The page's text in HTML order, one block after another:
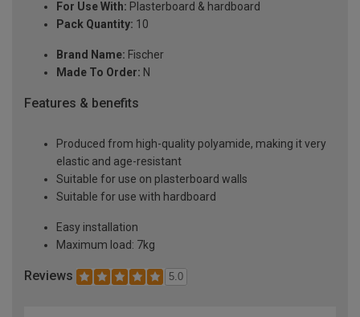
For Use With: Plasterboard & hardboard
Pack Quantity: 10
Brand Name: Fischer
Made To Order: N
Features & benefits
Produced from high-quality polyamide, making it very
elastic and age-resistant
Suitable for use on plasterboard walls
Suitable for use with hardboard
Easy installation
Maximum load: 7kg
Reviews 5.0